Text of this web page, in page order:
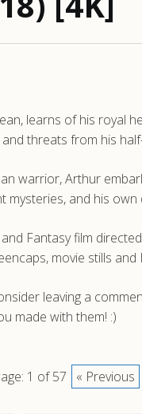
learns of his royal
threats from his
warrior, Arthur
and his
Fantasy film
movie stills
leaving a
made with them! :)
1 of 57 « Previous